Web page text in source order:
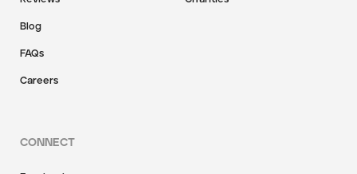
Blog
FAQs
Careers
CONNECT